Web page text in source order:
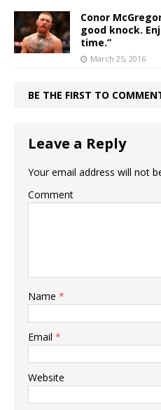
Conor
good knock.
time.”
March 25, 2016
BE THE FIRST TO
Leave a Reply
Your email address will not
Comment
Name *
Email *
Website